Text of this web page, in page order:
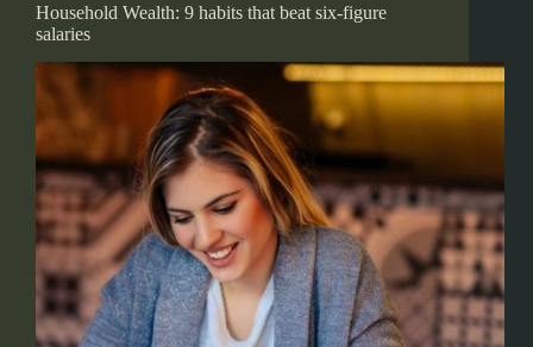
Household Wealth: 9 habits that beat six-figure
salaries